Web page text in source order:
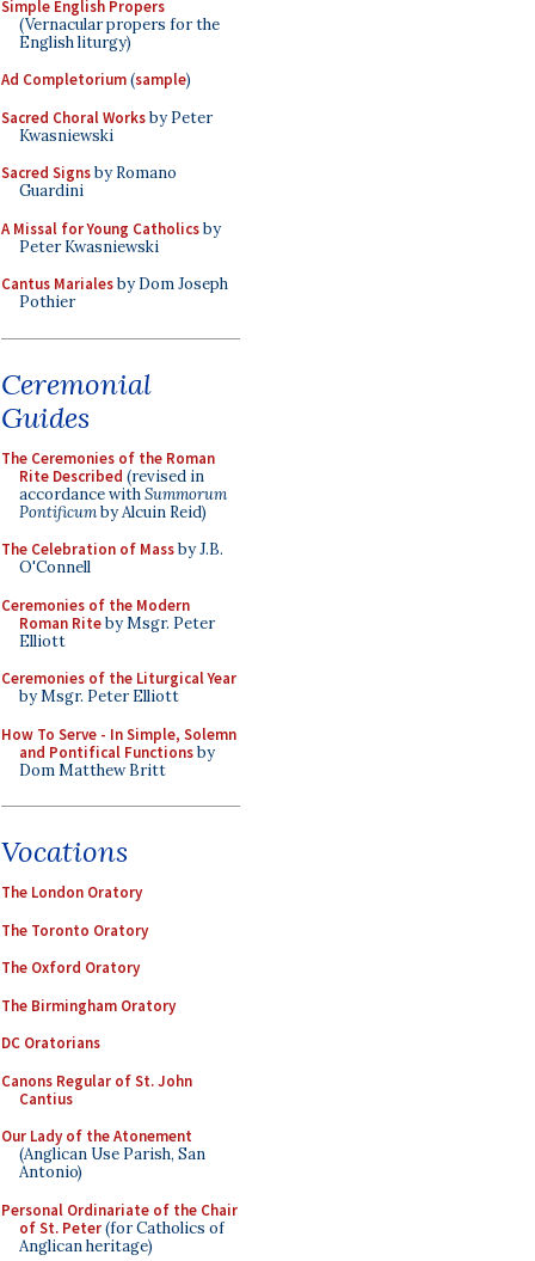
Simple English Propers
(Vernacular propers for the
English liturgy)
Ad Completorium(sample)
Sacred Choral Worksby Peter
Kwasniewski
Sacred Signsby Romano
Guardini
A Missal for Young Catholicsby
Peter Kwasniewski
Cantus Marialesby Dom Joseph
Pothier
Ceremonial
Guides
The Ceremonies of the Roman
Rite Described (revised in
accordance withSummorum
Pontificumby Alcuin Reid)
The Celebration of Massby J.B.
O'Connell
Ceremonies of the Modern
Roman Riteby Msgr. Peter
Elliott
Ceremonies of the Liturgical Year
by Msgr. Peter Elliott
How To Serve - In Simple, Solemn
and Pontifical Functionsby
Dom Matthew Britt
Vocations
The London Oratory
The Toronto Oratory
The Oxford Oratory
The Birmingham Oratory
DC Oratorians
Canons Regular of St. John
Cantius
Our Lady of the Atonement
(Anglican Use Parish, San
Antonio)
Personal Ordinariate of the Chair
of St. Peter(for Catholics of
Anglican heritage)